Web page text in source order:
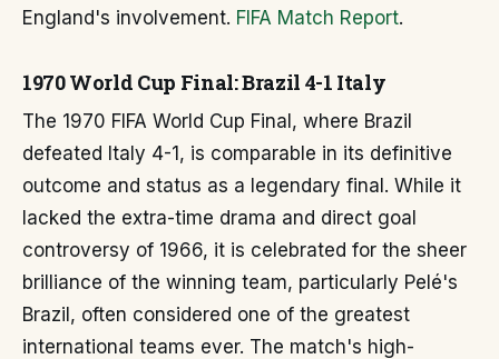
England's involvement. FIFA Match Report.
1970 World Cup Final: Brazil 4-1 Italy
The 1970 FIFA World Cup Final, where Brazil
defeated Italy 4-1, is comparable in its definitive
outcome and status as a legendary final. While it
lacked the extra-time drama and direct goal
controversy of 1966, it is celebrated for the sheer
brilliance of the winning team, particularly Pelé's
Brazil, often considered one of the greatest
international teams ever. The match's high-